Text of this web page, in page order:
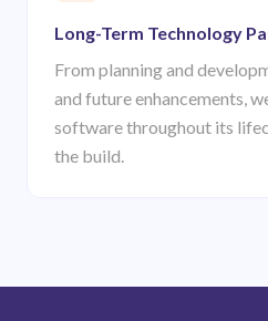
Long-Term Technology
From planning and
and future enhancements,
software throughout its
the build.